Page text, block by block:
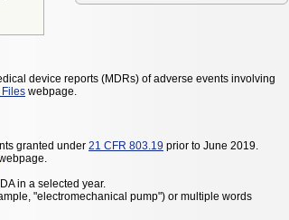
device reports (MDRs) of adverse events involving
Files webpage.
granted under 21 CFR 803.19 prior to June 2019.
in a selected year.
"electromechanical pump") or multiple words